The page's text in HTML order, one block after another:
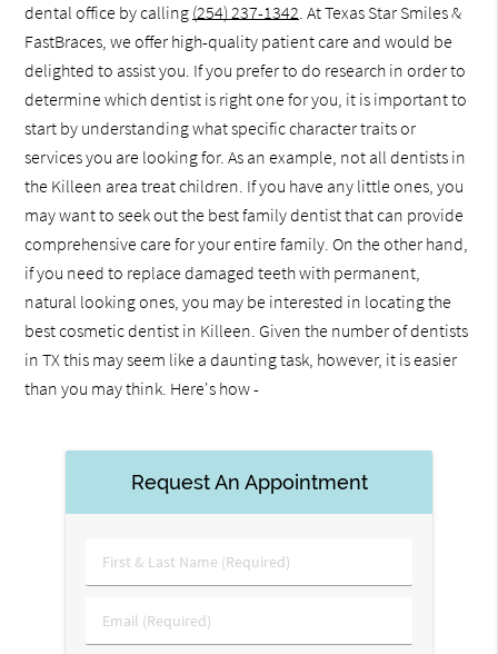
dental office by calling (254) 237-1342. At Texas Star Smiles &
FastBraces, we offer high-quality patient care and would be
delighted to assist you. If you prefer to do research in order to
determine which dentist is right one for you, it is important to
start by understanding what specific character traits or
services you are looking for. As an example, not all dentists in
the Killeen area treat children. If you have any little ones, you
may want to seek out the best family dentist that can provide
comprehensive care for your entire family. On the other hand,
if you need to replace damaged teeth with permanent,
natural looking ones, you may be interested in locating the
best cosmetic dentist in Killeen. Given the number of dentists
in TX this may seem like a daunting task, however, it is easier
than you may think. Here's how -
Request An Appointment
First
&
Name
Email
(Required)